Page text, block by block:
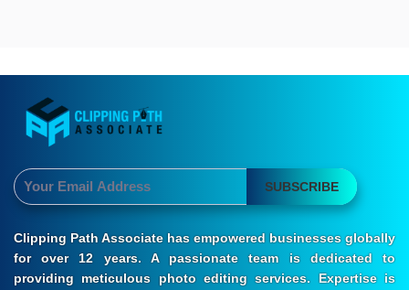
SUBSCRIBE
Clipping Path Associate has empowered businesses globally
for over 12 years. A passionate team is dedicated to
providing meticulous photo editing services. Expertise is